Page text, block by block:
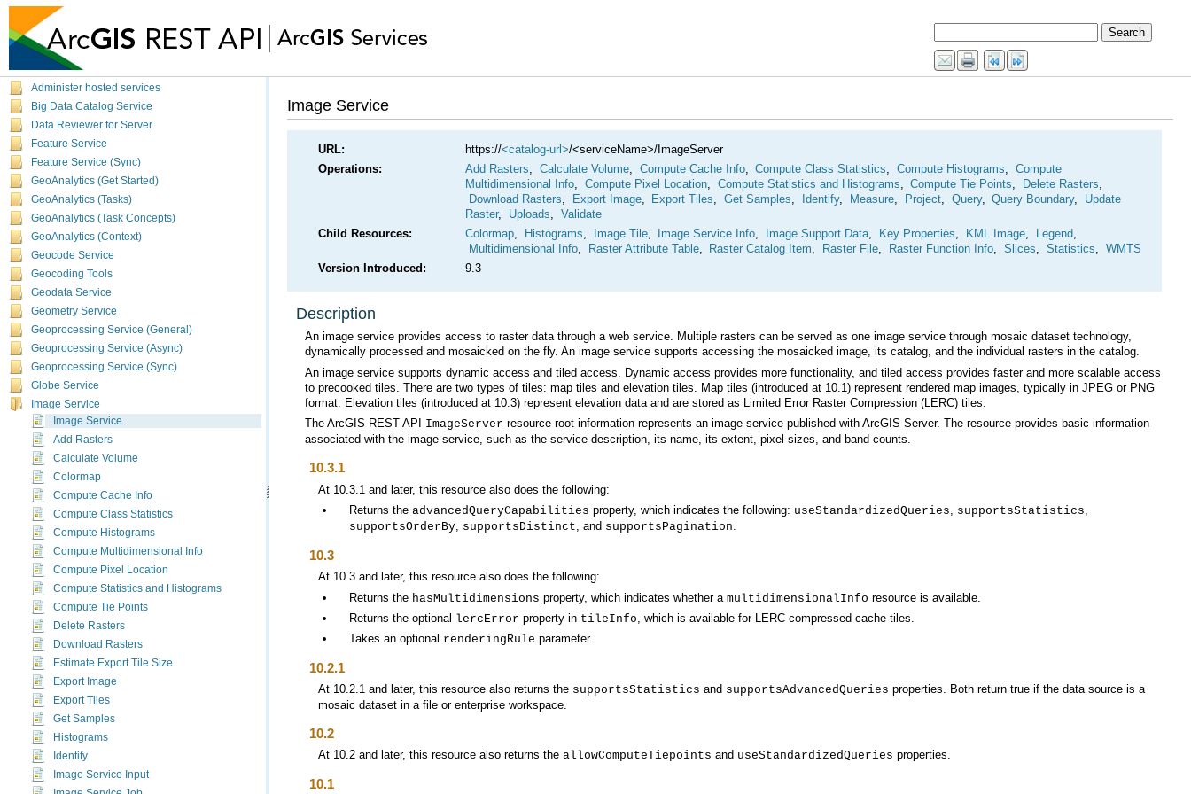
Get started
Data Types
Administer hosted services
Big Data Catalog Service
Data Reviewer for Server
Feature Service
Feature Service (Sync)
GeoAnalytics (Get Started)
GeoAnalytics (Tasks)
GeoAnalytics (Task Concepts)
GeoAnalytics (Context)
Geocode Service
Geocoding Tools
Geodata Service
Geometry Service
Geoprocessing Service (General)
Geoprocessing Service (Async)
Geoprocessing Service (Sync)
Globe Service
Image Service
Image Service
Add Rasters
Calculate Volume
Colormap
Compute Cache Info
Compute Class Statistics
Compute Histograms
Compute Multidimensional Info
Compute Pixel Location
Compute Statistics and Histograms
Compute Tie Points
Delete Rasters
Download Rasters
Estimate Export Tile Size
Export Image
Export Tiles
Get Samples
Histograms
Identify
Image Service Input
Image Service
URL: https://<catalog-url>/<serviceName>/ImageServer
Operations:
Add Rasters, Calculate Volume, Compute Cache Info, Compute Class Statistics, Compute Histograms,
Multidimensional Info, Compute Pixel Location, Compute Statistics and Histograms, Compute Tie Points, Delete Rasters,
Download Rasters, Export Image, Export Tiles, Get Samples, Identify, Measure, Project, Query, Query Boundary,
Raster, Uploads, Validate
Child Resources:
Colormap, Histograms, Image Tile, Image Service Info, Image Support Data, Key Properties, KML Image, Legend,
Multidimensional Info, Raster Attribute Table, Raster Catalog Item, Raster File, Raster Function Info, Slices, Statistics, WMTS
Version Introduced:
9.3
Description
dynamically processed and mosaicked on the fly. An image service supports accessing the mosaicked image, its catalog, and the individual rasters in the catalog.
format. Elevation tiles (introduced at 10.3) represent elevation data and are stored as Limited Error Raster Compression (LERC) tiles.
The ArcGIS REST API ImageServer resource root information represents an image service published with ArcGIS Server
associated with the image service, such as the service description, its name, its extent, pixel sizes, and band counts.
10.3.1
At 10.3.1 and later, this resource also does the following:
Returns the advancedQueryCapabilities property, which indicates the following: useStandardizedQueries supportsStatistics
supportsOrderBy supportsDistinct , and supportsPagination
10.3
At 10.3 and later, this resource also does the following:
Returns the hasMultidimensions property, which indicates whether a multidimensionalInfo resource is available.
Returns the optional lercError property in tileInfo , which is available for LERC compressed cache tiles.
Takes an optional renderingRule parameter.
10.2.1
At 10.2.1 and later, this resource also returns the supportsStatistics and supportsAdvancedQueries
mosaic dataset in a file or enterprise workspace.
10.2
At 10.2 and later, this resource also returns the allowComputeTiepoints and useStandardizedQueries properties.
10.1